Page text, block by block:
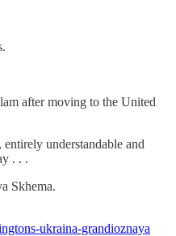
after moving to the United
understandable and
. . .
Skhema.
ukraina-grandioznaya